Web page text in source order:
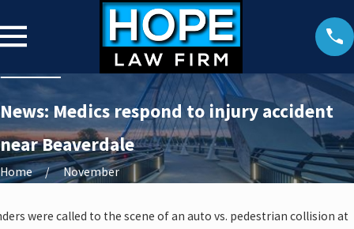
News: Medics respond to injury accident
near Beaverdale
Home November
were called to the scene of an auto vs. pedestrian collision at